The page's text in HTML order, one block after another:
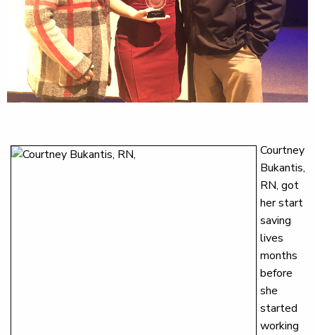
Courtney
Bukantis,
RN, got
her start
saving
lives
months
before
she
started
working